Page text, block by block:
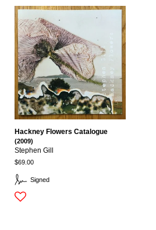
Signed
Hackney Flowers Catalogue
(2009)
Stephen Gill
$69.00